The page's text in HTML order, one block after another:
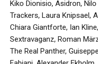
Kiko Dionisio, Asidron,
Trackers, Laura Knipsael,
Chiara Giantforte, Ian
Sextravaganz, Roman
The Real Panther,